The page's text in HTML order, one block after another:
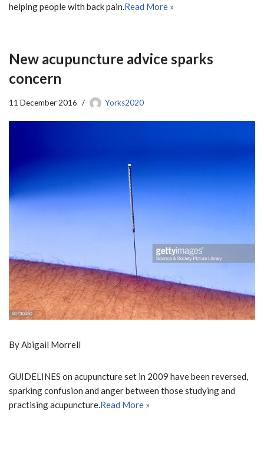
helping people with back pain.Read More »
New acupuncture advice sparks
concern
11 December 2016 Yorks2020
By Abigail Morrell
GUIDELINES on acupuncture set in 2009 have been reversed,
sparking confusion and anger between those studying and
practising acupuncture.Read More »